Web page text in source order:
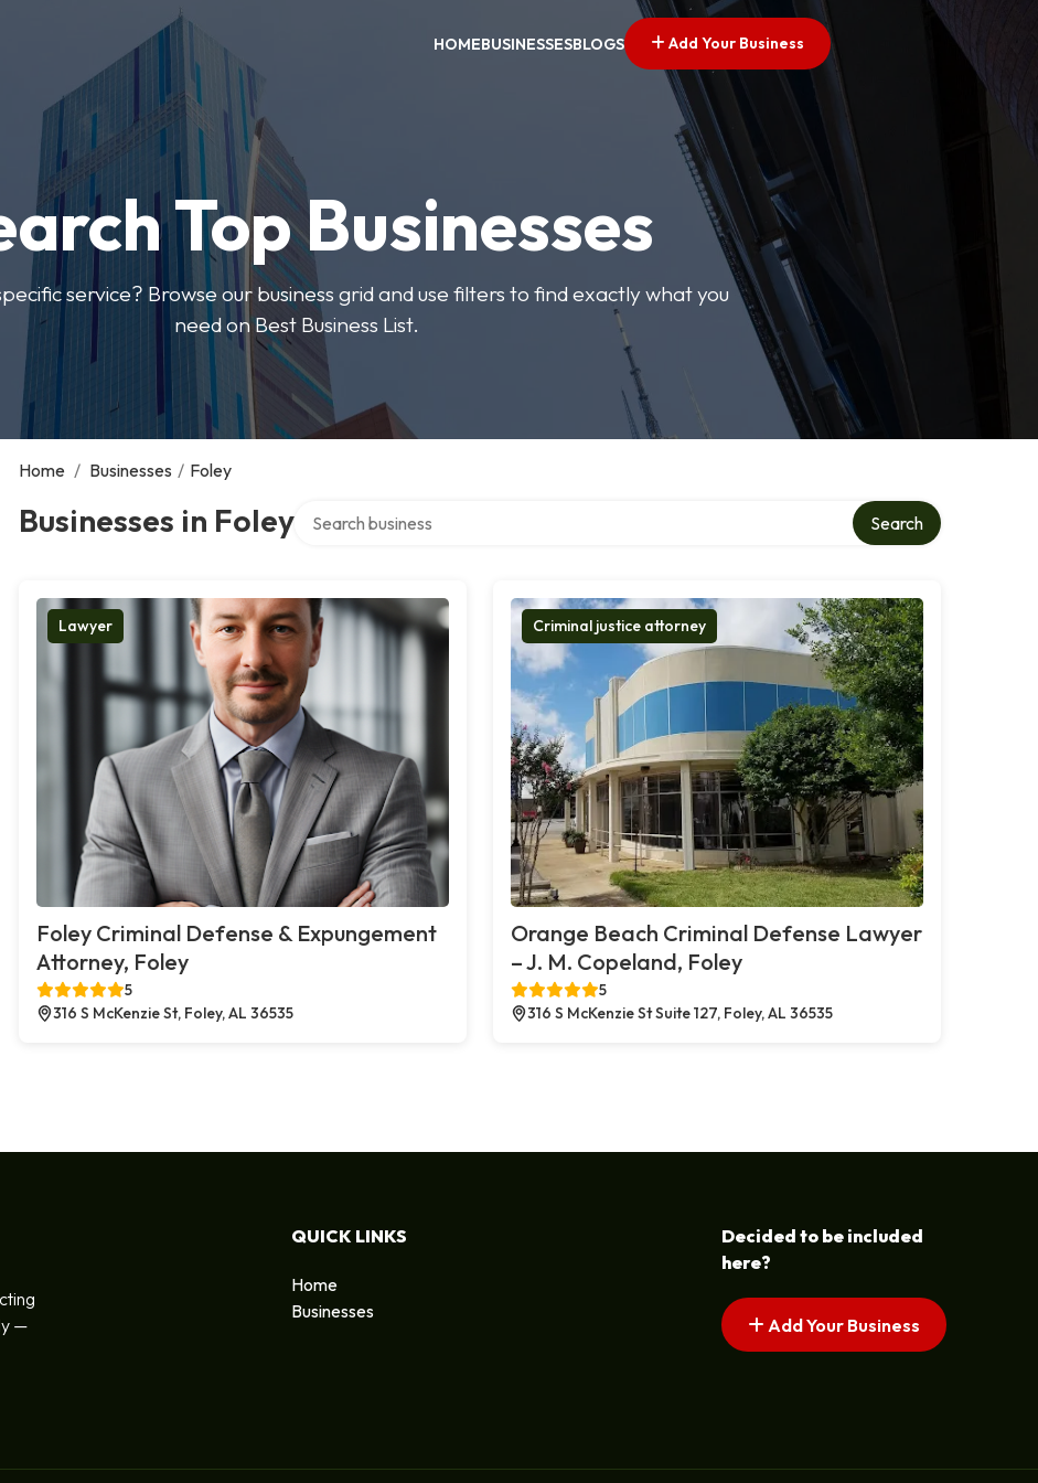
HOMEBUSINESSESBLOGS Add Your Business
Top Businesses
service? Browse our business grid and use filters to find exactly what you
need on Best Business List.
Home / Businesses / Foley
Businesses in Foley Search
Lawyer
Foley Criminal Defense & Expungement
Attorney, Foley
5
316 S McKenzie St, Foley, AL 36535
Criminal justice attorney
Orange Beach Criminal Defense Lawyer
– J. M. Copeland, Foley
5
316 S McKenzie St Suite 127, Foley, AL 36535
—
QUICK LINKS
Home
Businesses
Decided to be included
here?
Add Your Business